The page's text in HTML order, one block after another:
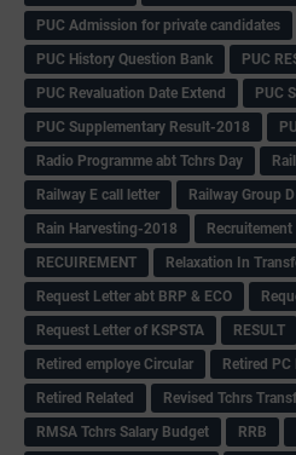
PUC Admission for private candidates
PUC History Question Bank
PUC
PUC Revaluation Date Extend
PUC
PUC Supplementary Result-2018
Radio Programme abt Tchrs Day
Railway E call letter
Railway Group
Rain Harvesting-2018
Recruitement
RECUIREMENT
Relaxation In
Request Letter abt BRP & ECO
Request Letter of KSPSTA
RESULT
Retired employe Circular
Retired
Retired Related
Revised Tchrs
RMSA Tchrs Salary Budget
RRB